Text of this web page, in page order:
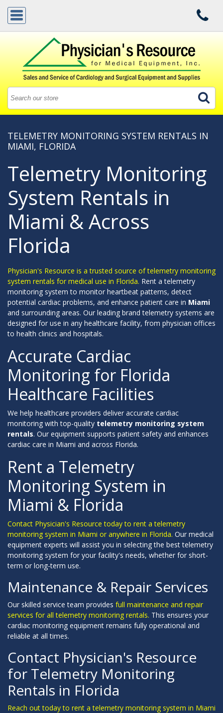
TELEMETRY MONITORING SYSTEM RENTALS IN
MIAMI, FLORIDA
Telemetry Monitoring
System Rentals in
Miami & Across
Florida
Physician's Resource is a trusted source of telemetry monitoring
system rentals for medical use in Florida. Rent a telemetry
monitoring system to monitor heartbeat patterns, detect
potential cardiac problems, and enhance patient care in Miami
and surrounding areas. Our leading brand telemetry systems are
designed for use in any healthcare facility, from physician offices
to health clinics and hospitals.
Accurate Cardiac
Monitoring for Florida
Healthcare Facilities
We help healthcare providers deliver accurate cardiac
monitoring with top-quality telemetry monitoring system
rentals. Our equipment supports patient safety and enhances
cardiac care in Miami and across Florida.
Rent a Telemetry
Monitoring System in
Miami & Florida
Contact Physician's Resource today to rent a telemetry
monitoring system in Miami or anywhere in Florida. Our medical
equipment experts will assist you in selecting the best telemetry
monitoring system for your facility's needs, whether for short-
term or long-term use.
Maintenance & Repair Services
Our skilled service team provides full maintenance and repair
services for all telemetry monitoring rentals. This ensures your
cardiac monitoring equipment remains fully operational and
reliable at all times.
Contact Physician's Resource
for Telemetry Monitoring
Rentals in Florida
Reach out today to rent a telemetry monitoring system in Miami